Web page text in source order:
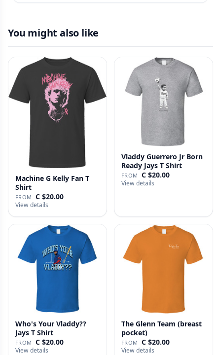
You might also like
Machine G Kelly Fan T
Shirt
FROM C $20.00
View details
Vladdy Guerrero Jr Born
Ready Jays T Shirt
FROM C $20.00
View details
Who's Your Vladdy??
Jays T Shirt
FROM C $20.00
View details
The Glenn Team (breast
pocket)
FROM C $20.00
View details